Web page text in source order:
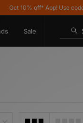
off* App! Use code
Sale